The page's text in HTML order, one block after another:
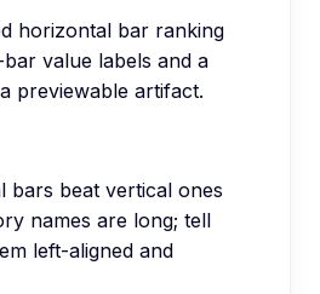
horizontal bar ranking
value labels and a
previewable artifact.
bars beat vertical ones
names are long; tell
left-aligned and